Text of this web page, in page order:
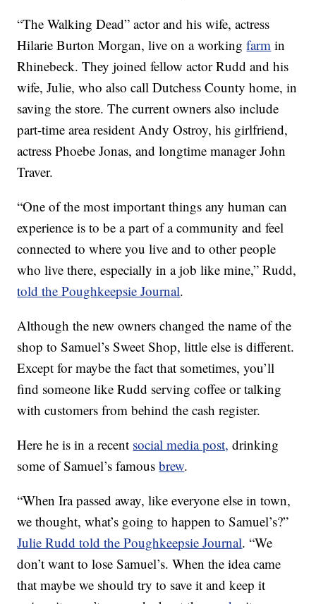
“The Walking Dead” actor and his wife, actress
Hilarie Burton Morgan, live on a workingfarm in
Rhinebeck. They joined fellow actor Rudd and his
wife, Julie, who also call Dutchess County home, in
saving the store. The current owners also include
part-time area resident Andy Ostroy, his girlfriend,
actress Phoebe Jonas, and longtime manager John
Traver.
“One of the most important things any human can
experience is to be a part of a community and feel
connected to where you live and to other people
who live there, especially in a job like mine,” Rudd,
told the Poughkeepsie Journal.
Although the new owners changed the name of the
shop to Samuel’s Sweet Shop, little else is different.
Except for maybe the fact that sometimes, you’ll
find someone like Rudd serving coffee or talking
with customers from behind the cash register.
Here he is in a recent social media post, drinking
some of Samuel’s famousbrew.
“When Ira passed away, like everyone else in town,
we thought, what’s going to happen to Samuel’s?”
Julie Rudd told the Poughkeepsie Journal. “We
don’t want to lose Samuel’s. When the idea came
that maybe we should try to save it and keep it